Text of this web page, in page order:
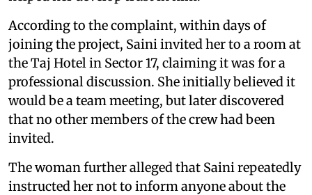
According to the complaint, within days of
joining the project, Saini invited her to a room at
the Taj Hotel in Sector 17, claiming it was for a
professional discussion. She initially believed it
would be a team meeting, but later discovered
that no other members of the crew had been
invited.
The woman further alleged that Saini repeatedly
instructed her not to inform anyone about the